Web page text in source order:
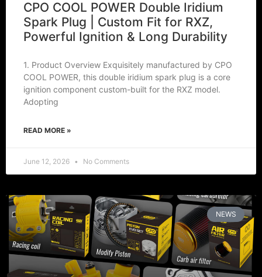
CPO COOL POWER Double Iridium
Spark Plug | Custom Fit for RXZ,
Powerful Ignition & Long Durability
1. Product Overview Exquisitely manufactured by CPO
COOL POWER, this double iridium spark plug is a core
ignition component custom-built for the RXZ model.
Adopting
READ MORE »
June 12, 2026 No Comments
NEWS